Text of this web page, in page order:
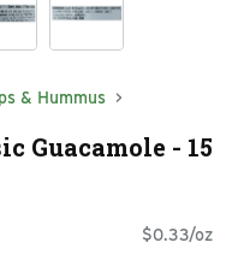
& Hummus
Guacamole - 15
$0.33/oz